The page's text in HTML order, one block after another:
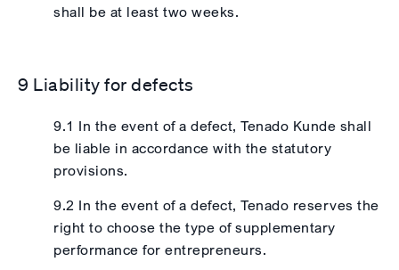
shall be at least two weeks.
9 Liability for defects
9.1 In the event of a defect, Tenado Kunde shall
be liable in accordance with the statutory
provisions.
9.2 In the event of a defect, Tenado reserves the
right to choose the type of supplementary
performance for entrepreneurs.